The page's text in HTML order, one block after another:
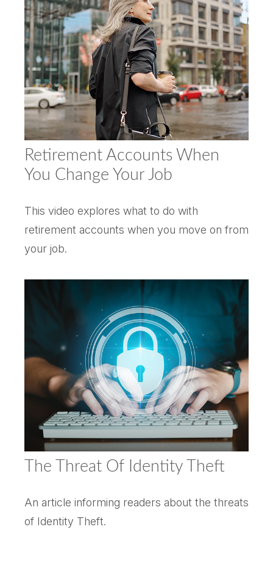
Retirement Accounts When
You Change Your Job
This video explores what to do with
retirement accounts when you move on from
your job.
The Threat Of Identity Theft
An article informing readers about the threats
of Identity Theft.